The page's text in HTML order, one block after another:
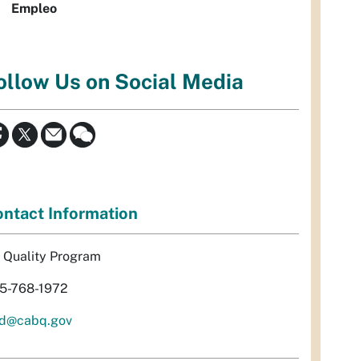
Empleo
Us on Social Media
Information
Quality Program
768-1972